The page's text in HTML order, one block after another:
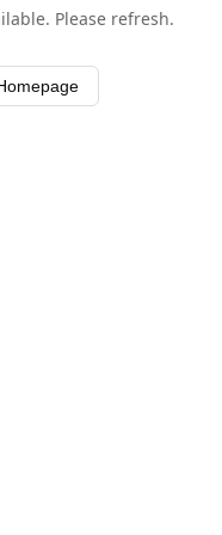
Please refresh.